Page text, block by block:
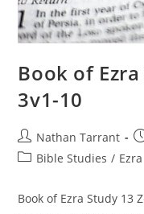
Book of
3v1-10
Nathan Tarrant
Bible Studies / Ezra
Book of Ezra Study 13